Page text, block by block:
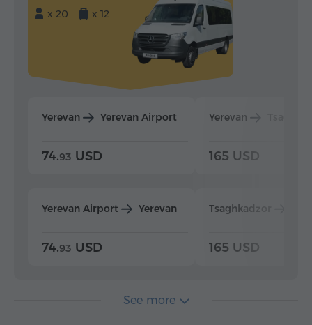
x 20
x 12
Yerevan Yerevan Airport
74.93 USD
Yerevan Airport Yerevan
74.93 USD
Yerevan
165 USD
Tsaghkadzor
165 USD
See more